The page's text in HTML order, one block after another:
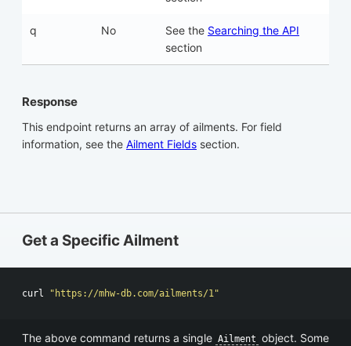
q No See the Searching the API
section
Response
This endpoint returns an array of ailments. For field
information, see the Ailment Fields section.
Get a Specific Ailment
curl "https://mhw-db.com/ailments/1"
The above command returns a single Ailment object. Some